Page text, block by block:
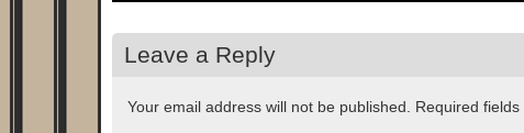
Leave a Reply
Your email address will not be published. Required